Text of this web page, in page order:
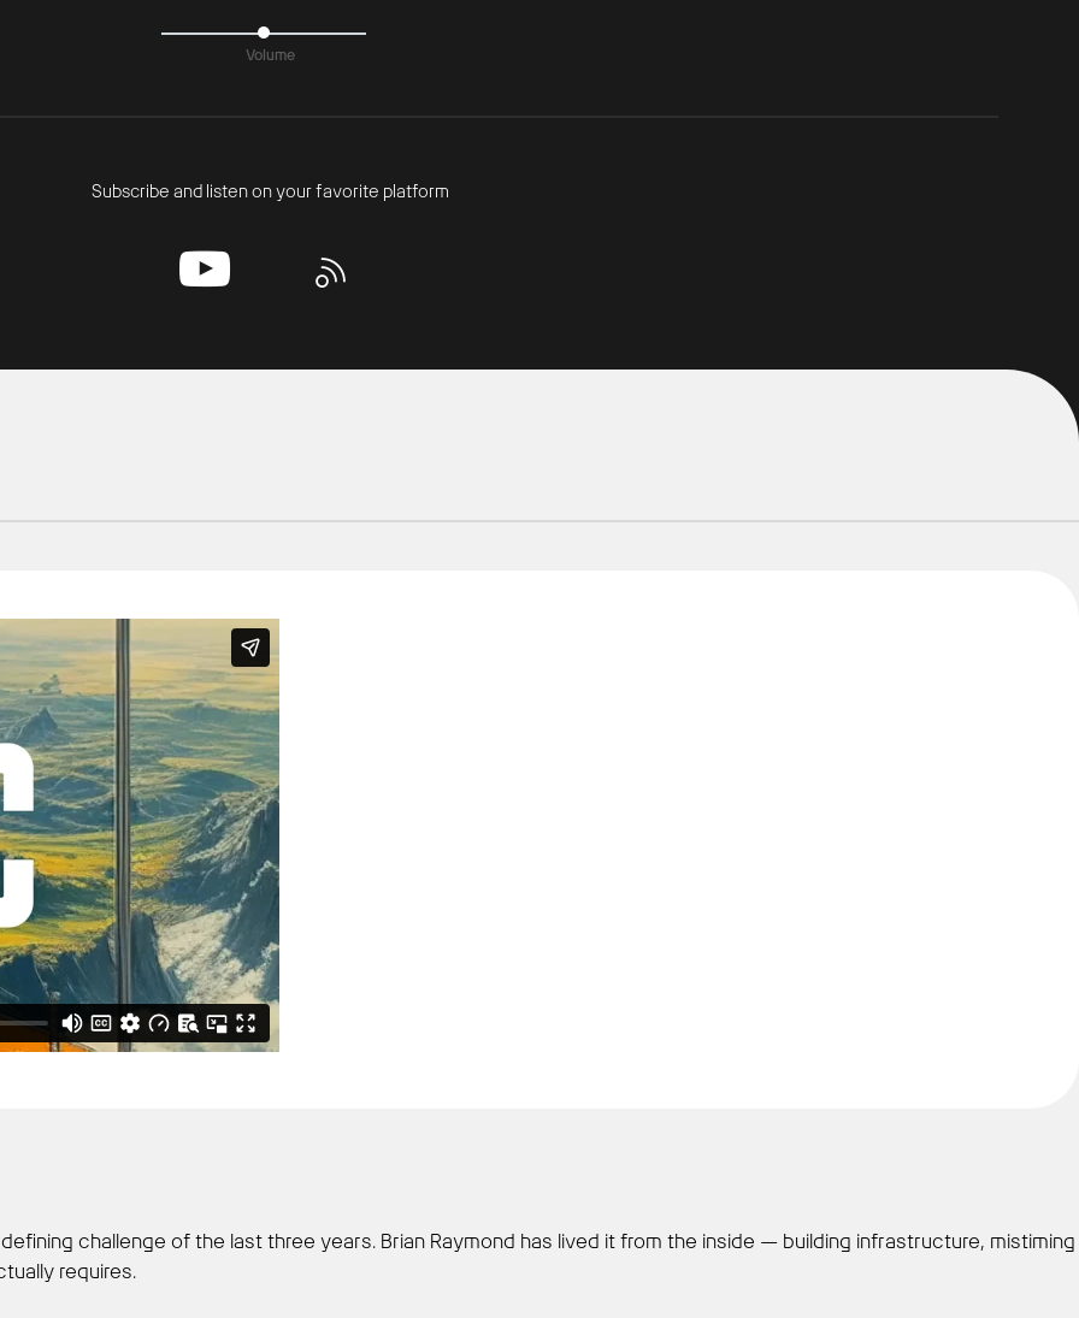
Volume
Subscribe and listen on your favorite platform
challenge of the last three years. Brian Raymond has lived it from the inside — building infrastructure, mistiming
requires.